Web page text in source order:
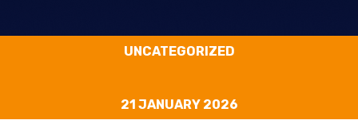
UNCATEGORIZED
21 JANUARY 2026